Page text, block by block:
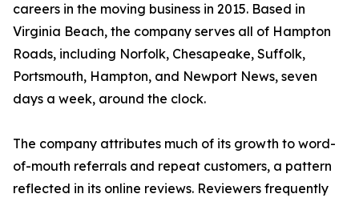
careers in the moving business in 2015. Based in
Virginia Beach, the company serves all of Hampton
Roads, including Norfolk, Chesapeake, Suffolk,
Portsmouth, Hampton, and Newport News, seven
days a week, around the clock.
The company attributes much of its growth to word-
of-mouth referrals and repeat customers, a pattern
reflected in its online reviews. Reviewers frequently